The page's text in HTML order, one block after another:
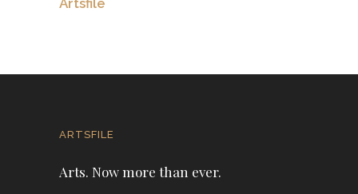
ARTSFILE
Arts. Now more than ever.